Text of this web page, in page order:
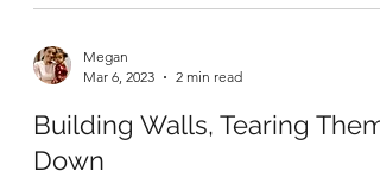
me, they...
Megan
Mar 6, 2023
2 min read